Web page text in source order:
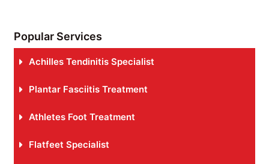
Popular Services
Achilles Tendinitis Specialist
Plantar Fasciitis Treatment
Athletes Foot Treatment
Flatfeet Specialist